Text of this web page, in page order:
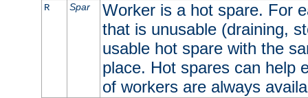
R Spar
Worker is a hot spare. For
that is unusable (draining,
usable hot spare with the
place. Hot spares can help
of workers are always